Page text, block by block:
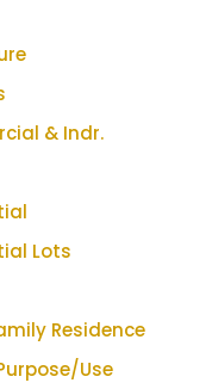
& Indr.
Lots
Residence
Use